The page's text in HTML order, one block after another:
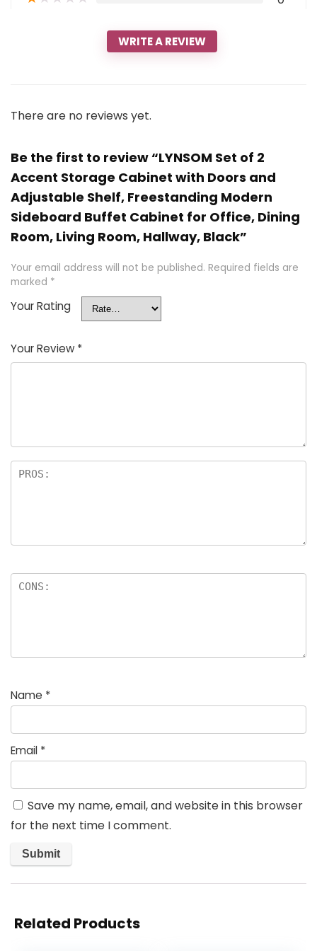
WRITE A REVIEW
There are no reviews yet.
Be the first to review “LYNSOM Set of 2
Accent Storage Cabinet with Doors and
Adjustable Shelf, Freestanding Modern
Sideboard Buffet Cabinet for Office, Dining
Room, Living Room, Hallway, Black”
Your email address will not be published. Required fields are
marked *
Your Rating
Your Review *
Name *
Email *
Save my name, email, and website in this browser
for the next time I comment.
Related Products